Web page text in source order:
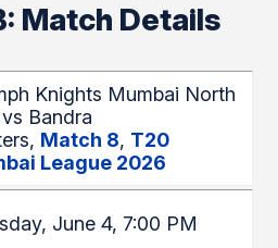
Match Details
Knights Mumbai North
Bandra
Match 8, T20
League 2026
June 4, 7:00 PM